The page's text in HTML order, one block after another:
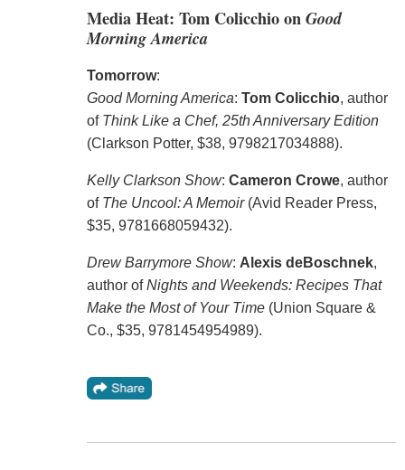
Media Heat: Tom Colicchio onGood
Morning America
Tomorrow:
Good Morning America: Tom Colicchio, author
of Think Like a Chef, 25th Anniversary Edition
(Clarkson Potter, $38, 9798217034888).
Kelly Clarkson Show: Cameron Crowe, author
of The Uncool: A Memoir(Avid Reader Press,
$35, 9781668059432).
Drew Barrymore Show: Alexis deBoschnek,
author ofNights and Weekends: Recipes That
Make the Most of Your Time(Union Square &
Co., $35, 9781454954989).